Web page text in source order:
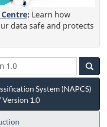
: Learn how
data safe and protects
System (NAPCS)
Version 1.0